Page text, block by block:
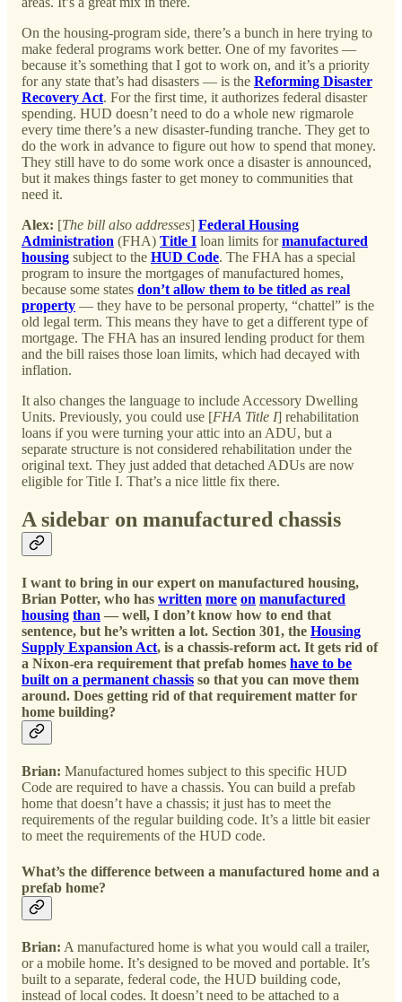
On the housing-program side, there’s a bunch in here trying to
make federal programs work better. One of my favorites —
because it’s something that I got to work on, and it’s a priority
for any state that’s had disasters — is the Reforming Disaster
Recovery Act. For the first time, it authorizes federal disaster
spending. HUD doesn’t need to do a whole new rigmarole
every time there’s a new disaster-funding tranche. They get to
do the work in advance to figure out how to spend that money.
They still have to do some work once a disaster is announced,
but it makes things faster to get money to communities that
need it.
Alex: [The bill also addresses] Federal Housing
Administration (FHA) Title I loan limits formanufactured
housing subject to the HUD Code. The FHA has a special
program to insure the mortgages of manufactured homes,
because some states don’t allow them to be titled as real
property — they have to be personal property, “chattel” is the
old legal term. This means they have to get a different type of
mortgage. The FHA has an insured lending product for them
and the bill raises those loan limits, which had decayed with
inflation.
It also changes the language to include Accessory Dwelling
Units. Previously, you could use [FHA Title I] rehabilitation
loans if you were turning your attic into an ADU, but a
separate structure is not considered rehabilitation under the
original text. They just added that detached ADUs are now
eligible for Title I. That’s a nice little fix there.
A sidebar on manufactured chassis
I want to bring in our expert on manufactured housing,
Brian Potter, who has written more on manufactured
housing than — well, I don’t know how to end that
sentence, but he’s written a lot. Section 301, the Housing
Supply Expansion Act, is a chassis-reform act. It gets rid of
a Nixon-era requirement that prefab homes have to be
built on a permanent chassis so that you can move them
around. Does getting rid of that requirement matter for
home building?
Brian: Manufactured homes subject to this specific HUD
Code are required to have a chassis. You can build a prefab
home that doesn’t have a chassis; it just has to meet the
requirements of the regular building code. It’s a little bit easier
to meet the requirements of the HUD code.
What’s the difference between a manufactured home and a
prefab home?
Brian: A manufactured home is what you would call a trailer,
or a mobile home. It’s designed to be moved and portable. It’s
built to a separate, federal code, the HUD building code,
instead of local codes. It doesn’t need to be attached to a